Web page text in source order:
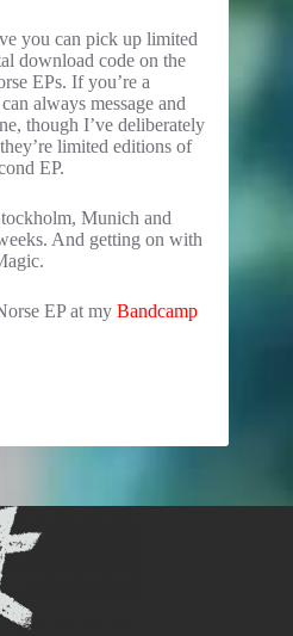
you can pick up limited
download code on the
EPs. If you’re a
always message and
though I’ve deliberately
limited editions of
EP.
Munich and
And getting on with
EP at my Bandcamp